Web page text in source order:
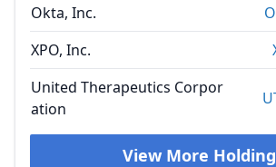
Okta, Inc.
XPO, Inc.
United Therapeutics Corpor
ation
View More